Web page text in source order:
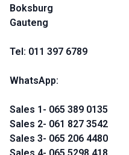
Boksburg
Gauteng
Tel: 011 397 6789
WhatsApp:
Sales 1- 065 389 0135
Sales 2- 061 827 3542
Sales 3- 065 206 4480